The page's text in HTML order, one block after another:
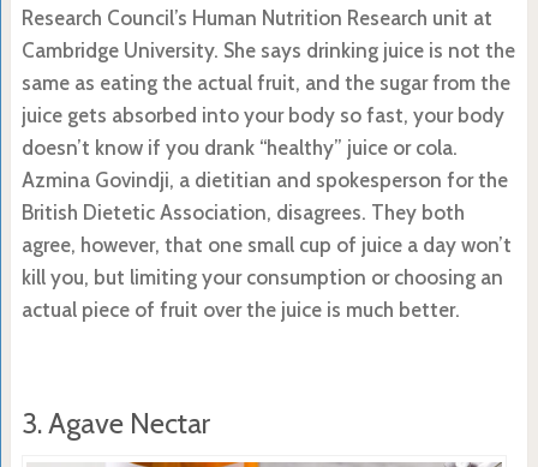
Research Council’s Human Nutrition Research unit at
Cambridge University. She says drinking juice is not the
same as eating the actual fruit, and the sugar from the
juice gets absorbed into your body so fast, your body
doesn’t know if you drank “healthy” juice or cola.
Azmina Govindji, a dietitian and spokesperson for the
British Dietetic Association, disagrees. They both
agree, however, that one small cup of juice a day won’t
kill you, but limiting your consumption or choosing an
actual piece of fruit over the juice is much better.
3. Agave Nectar